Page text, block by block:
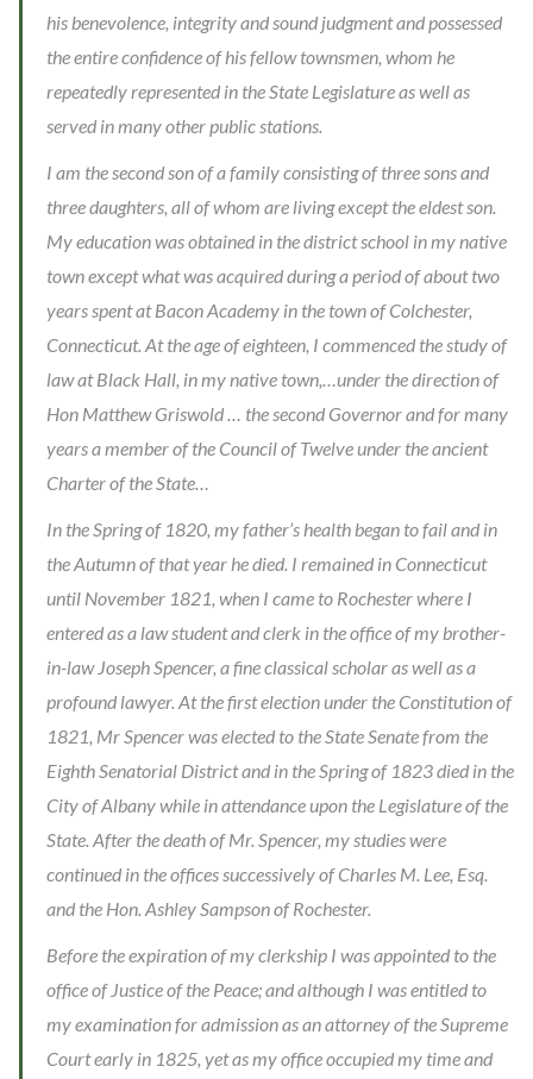
his benevolence, integrity and sound judgment and possessed
the entire confidence of his fellow townsmen, whom he
repeatedly represented in the State Legislature as well as
served in many other public stations.
I am the second son of a family consisting of three sons and
three daughters, all of whom are living except the eldest son.
My education was obtained in the district school in my native
town except what was acquired during a period of about two
years spent at Bacon Academy in the town of Colchester,
Connecticut. At the age of eighteen, I commenced the study of
law at Black Hall, in my native town,…under the direction of
Hon Matthew Griswold … the second Governor and for many
years a member of the Council of Twelve under the ancient
Charter of the State…
In the Spring of 1820, my father’s health began to fail and in
the Autumn of that year he died. I remained in Connecticut
until November 1821, when I came to Rochester where I
entered as a law student and clerk in the office of my brother-
in-law Joseph Spencer, a fine classical scholar as well as a
profound lawyer. At the first election under the Constitution of
1821, Mr Spencer was elected to the State Senate from the
Eighth Senatorial District and in the Spring of 1823 died in the
City of Albany while in attendance upon the Legislature of the
State. After the death of Mr. Spencer, my studies were
continued in the offices successively of Charles M. Lee, Esq.
and the Hon. Ashley Sampson of Rochester.
Before the expiration of my clerkship I was appointed to the
office of Justice of the Peace; and although I was entitled to
my examination for admission as an attorney of the Supreme
Court early in 1825, yet as my office occupied my time and